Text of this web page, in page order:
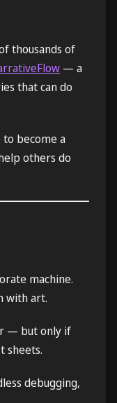
thousands of
— a
that can do
to become a
others do
machine.
with art.
— but only if
sheets.
debugging,